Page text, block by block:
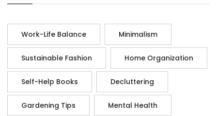
Work-Life Balance Minimalism
Sustainable Fashion Home Organization
Self-Help Books Decluttering
Gardening Tips Mental Health